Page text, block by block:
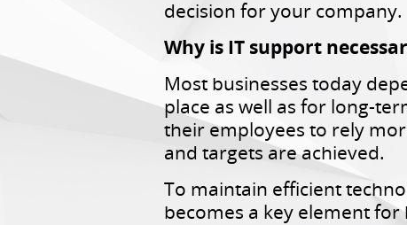
decision for your company.
Why is IT support
Most businesses today
place as well as for long-
their employees to rely
and targets are achieved.
To maintain efficient
becomes a key element for